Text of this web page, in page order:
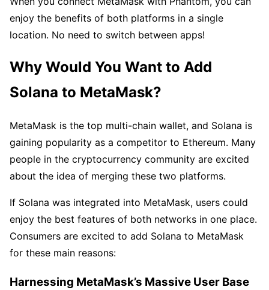
enjoy the benefits of both platforms in a single
location. No need to switch between apps!
Why Would You Want to Add
Solana to MetaMask?
MetaMask is the top multi-chain wallet, and Solana is
gaining popularity as a competitor to Ethereum. Many
people in the cryptocurrency community are excited
about the idea of merging these two platforms.
If Solana was integrated into MetaMask, users could
enjoy the best features of both networks in one place.
Consumers are excited to add Solana to MetaMask
for these main reasons:
Harnessing MetaMask’s Massive User Base